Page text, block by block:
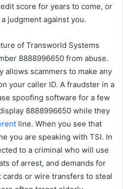
score for years to come, or
judgment against you.
of Transworld Systems
8888996650 from abuse.
allows scammers to make any
your caller ID. A fraudster in a
spoofing software for a few
8888996650 while they
line. When you see that
you are speaking with TSI. In
to a criminal who will use
of arrest, and demands for
cards or wire transfers to steal